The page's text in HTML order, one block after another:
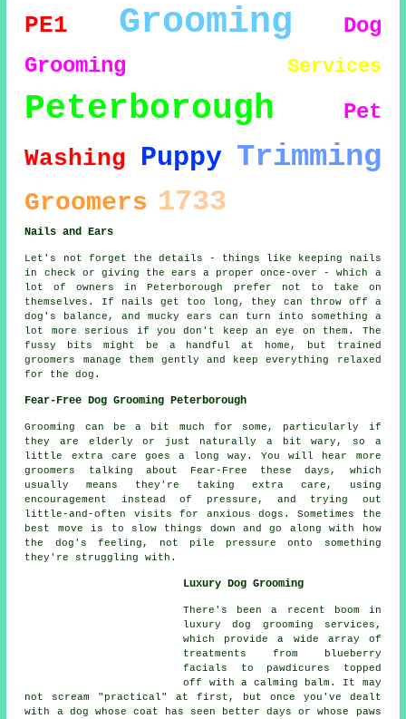
PE1 Grooming
Dog
Grooming
Services
Peterborough Pet
Washing Puppy Trimming
Groomers 1733
Nails and Ears
Let's not forget the details - things like keeping nails
in check or giving the ears a proper once-over - which a
lot of owners in Peterborough prefer not to take on
themselves. If nails get too long, they can throw off a
dog's balance, and mucky ears can turn into something a
lot more serious if you don't keep an eye on them. The
fussy bits might be a handful at home, but trained
groomers manage them gently and keep everything relaxed
for the dog.
Fear-Free Dog Grooming Peterborough
Grooming can be a bit much for some, particularly if
they are elderly or just naturally a bit wary, so a
little extra care goes a long way. You will hear more
groomers talking about Fear-Free these days, which
usually means they're taking extra care, using
encouragement instead of pressure, and trying out
little-and-often visits for anxious dogs. Sometimes the
best move is to slow things down and go along with how
the dog's feeling, not pile pressure onto something
they're struggling with.
Luxury Dog Grooming
There's been a recent boom in
luxury dog grooming services,
which provide a wide array of
treatments from blueberry
facials to pawdicures topped
off with a calming balm. It may
not scream "practical" at first, but once you've dealt
with a dog whose coat has seen better days or whose paws